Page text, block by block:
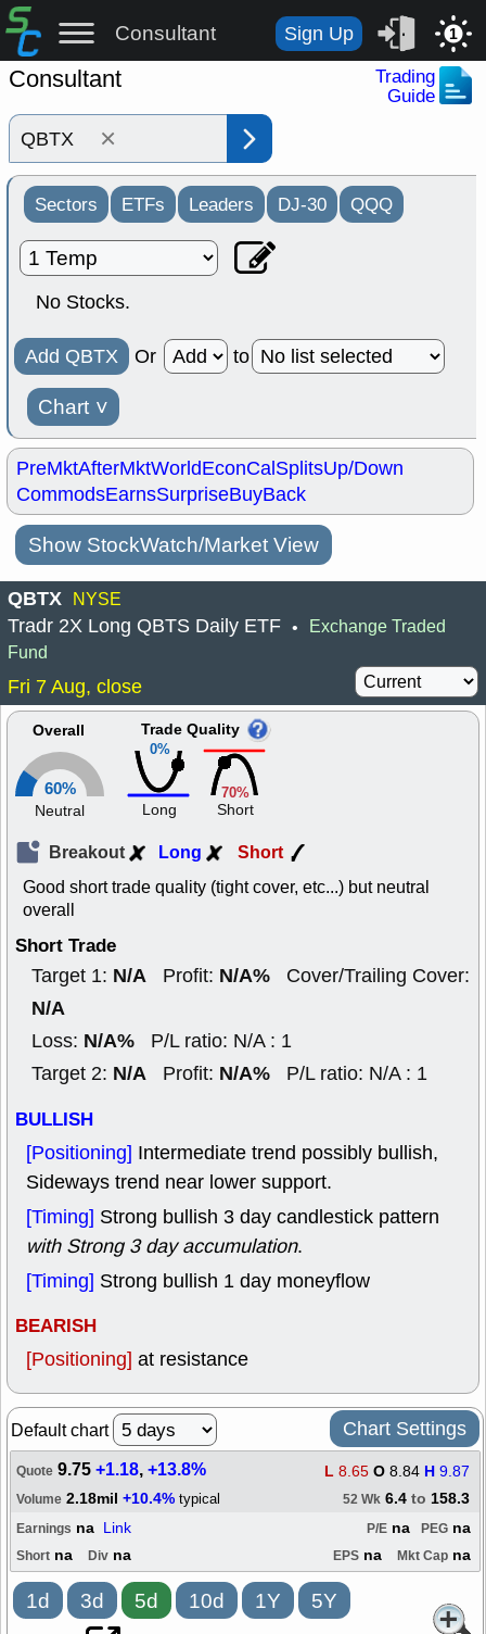
Consultant Sign Up 1
Consultant
Trading
Guide
×
Sectors ETFs Leaders DJ-30 QQQ
No Stocks.
Add QBTX Or to
Chart ˅
PreMktAfterMktWorldEconCalSplitsUp/Down
CommodsEarnsSurpriseBuyBack
Show StockWatch/Market View
QBTX NYSE
Tradr 2X Long QBTS Daily ETF • Exchange Traded
Fund
Fri 7 Aug, close
Overall
60%
Neutral
0%
Trade Quality
Long
70%
Short
Breakout Long Short
Good short trade quality (tight cover, etc...) but neutral
overall
Short Trade
Target 1: N/A Profit: N/A% Cover/Trailing Cover:
N/A
Loss: N/A% P/L ratio: N/A : 1
Target 2: N/A Profit: N/A% P/L ratio: N/A : 1
BULLISH
[Positioning] Intermediate trend possibly bullish,
Sideways trend near lower support.
[Timing] Strong bullish 3 day candlestick pattern
with Strong 3 day accumulation.
[Timing] Strong bullish 1 day moneyflow
BEARISH
[Positioning] at resistance
Default chart Chart Settings
Quote 9.75+1.18,+13.8% L 8.65 O 8.84 H 9.87
Volume 2.18mil +10.4% typical 52 Wk 6.4 to 158.3
Earnings na Link PEG na
P/E na
Short na Div na EPS na Mkt Cap na
1d 3d 5d 10d 1Y 5Y